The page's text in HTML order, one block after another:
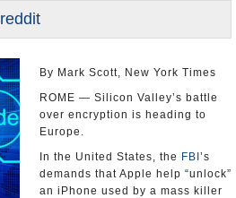
By Mark Scott, New York Times
ROME — Silicon Valley’s battle
over encryption is heading to
Europe.
In the United States, the FBI ’s
demands that Apple help “unlock”
an iPhone used by a mass killer